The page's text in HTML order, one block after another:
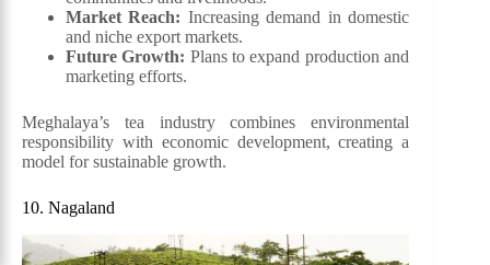
Market Reach: Increasing demand in domestic
and niche export markets.
Future Growth: Plans to expand production and
marketing efforts.
Meghalaya’s tea industry combines environmental
responsibility with economic development, creating a
model for sustainable growth.
10. Nagaland